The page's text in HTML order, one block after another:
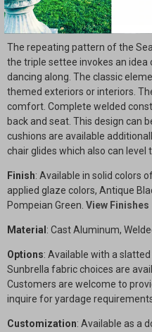
Description
The repeating pattern of the
the triple settee invokes an
dancing along. The classic
themed exteriors or interiors.
comfort. Complete welded
back and seat. This design can
cushions are available
chair glides which also can level
Finish: Available in solid colors
applied glaze colors, Antique
Pompeian Green. View Finishes
Material : Cast Aluminum,
Options: Available with a
Sunbrella fabric choices are
Customers are welcome to
inquire for yardage
Customization: Available as a